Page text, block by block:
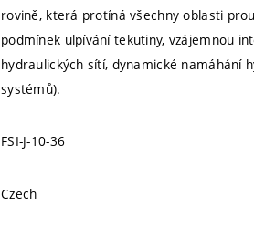
rovině, která protíná všechny oblasti
podmínek ulpívání tekutiny, vzájemnou
hydraulických sítí, dynamické namáhání
systémů).
FSI-J-10-36
Czech